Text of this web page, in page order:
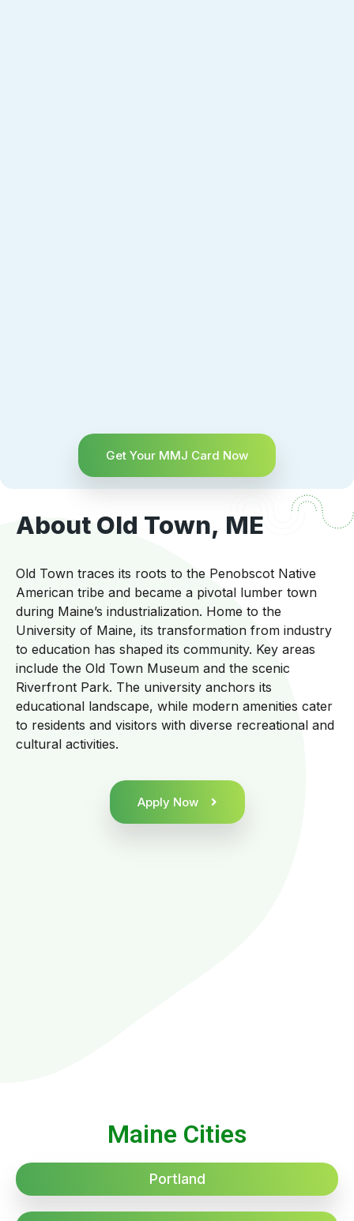
Get Your MMJ Card Now
About Old Town, ME
Old Town traces its roots to the Penobscot Native
American tribe and became a pivotal lumber town
during Maine’s industrialization. Home to the
University of Maine, its transformation from industry
to education has shaped its community. Key areas
include the Old Town Museum and the scenic
Riverfront Park. The university anchors its
educational landscape, while modern amenities cater
to residents and visitors with diverse recreational and
cultural activities.
Apply Now
Maine Cities
Portland